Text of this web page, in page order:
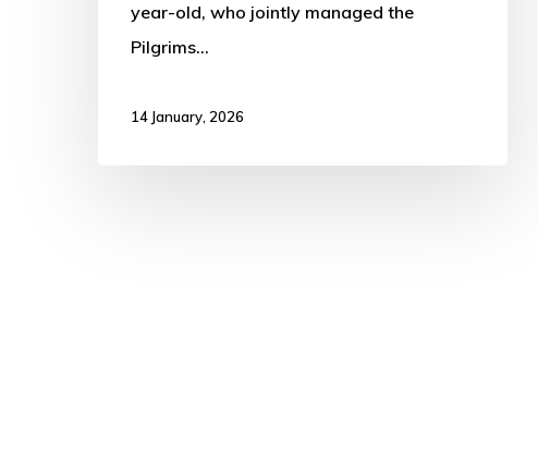
year-old, who jointly managed the
Pilgrims…
14 January, 2026